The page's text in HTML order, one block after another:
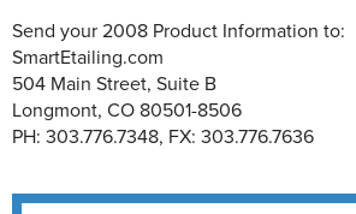
Send your 2008 Product Information to:
SmartEtailing.com
504 Main Street, Suite B
Longmont, CO 80501-8506
PH: 303.776.7348, FX: 303.776.7636